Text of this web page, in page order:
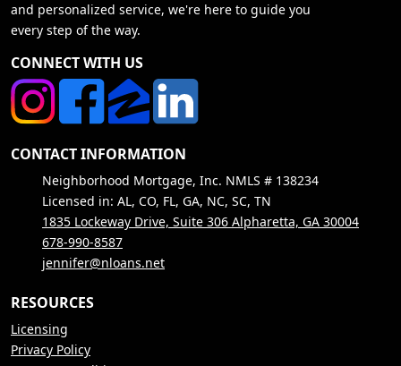
and personalized service, we're here to guide you
every step of the way.
CONNECT WITH US
CONTACT INFORMATION
Neighborhood Mortgage, Inc. NMLS # 138234
Licensed in: AL, CO, FL, GA, NC, SC, TN
1835 Lockeway Drive, Suite 306 Alpharetta, GA 30004
678-990-8587
jennifer@nloans.net
RESOURCES
Licensing
Privacy Policy